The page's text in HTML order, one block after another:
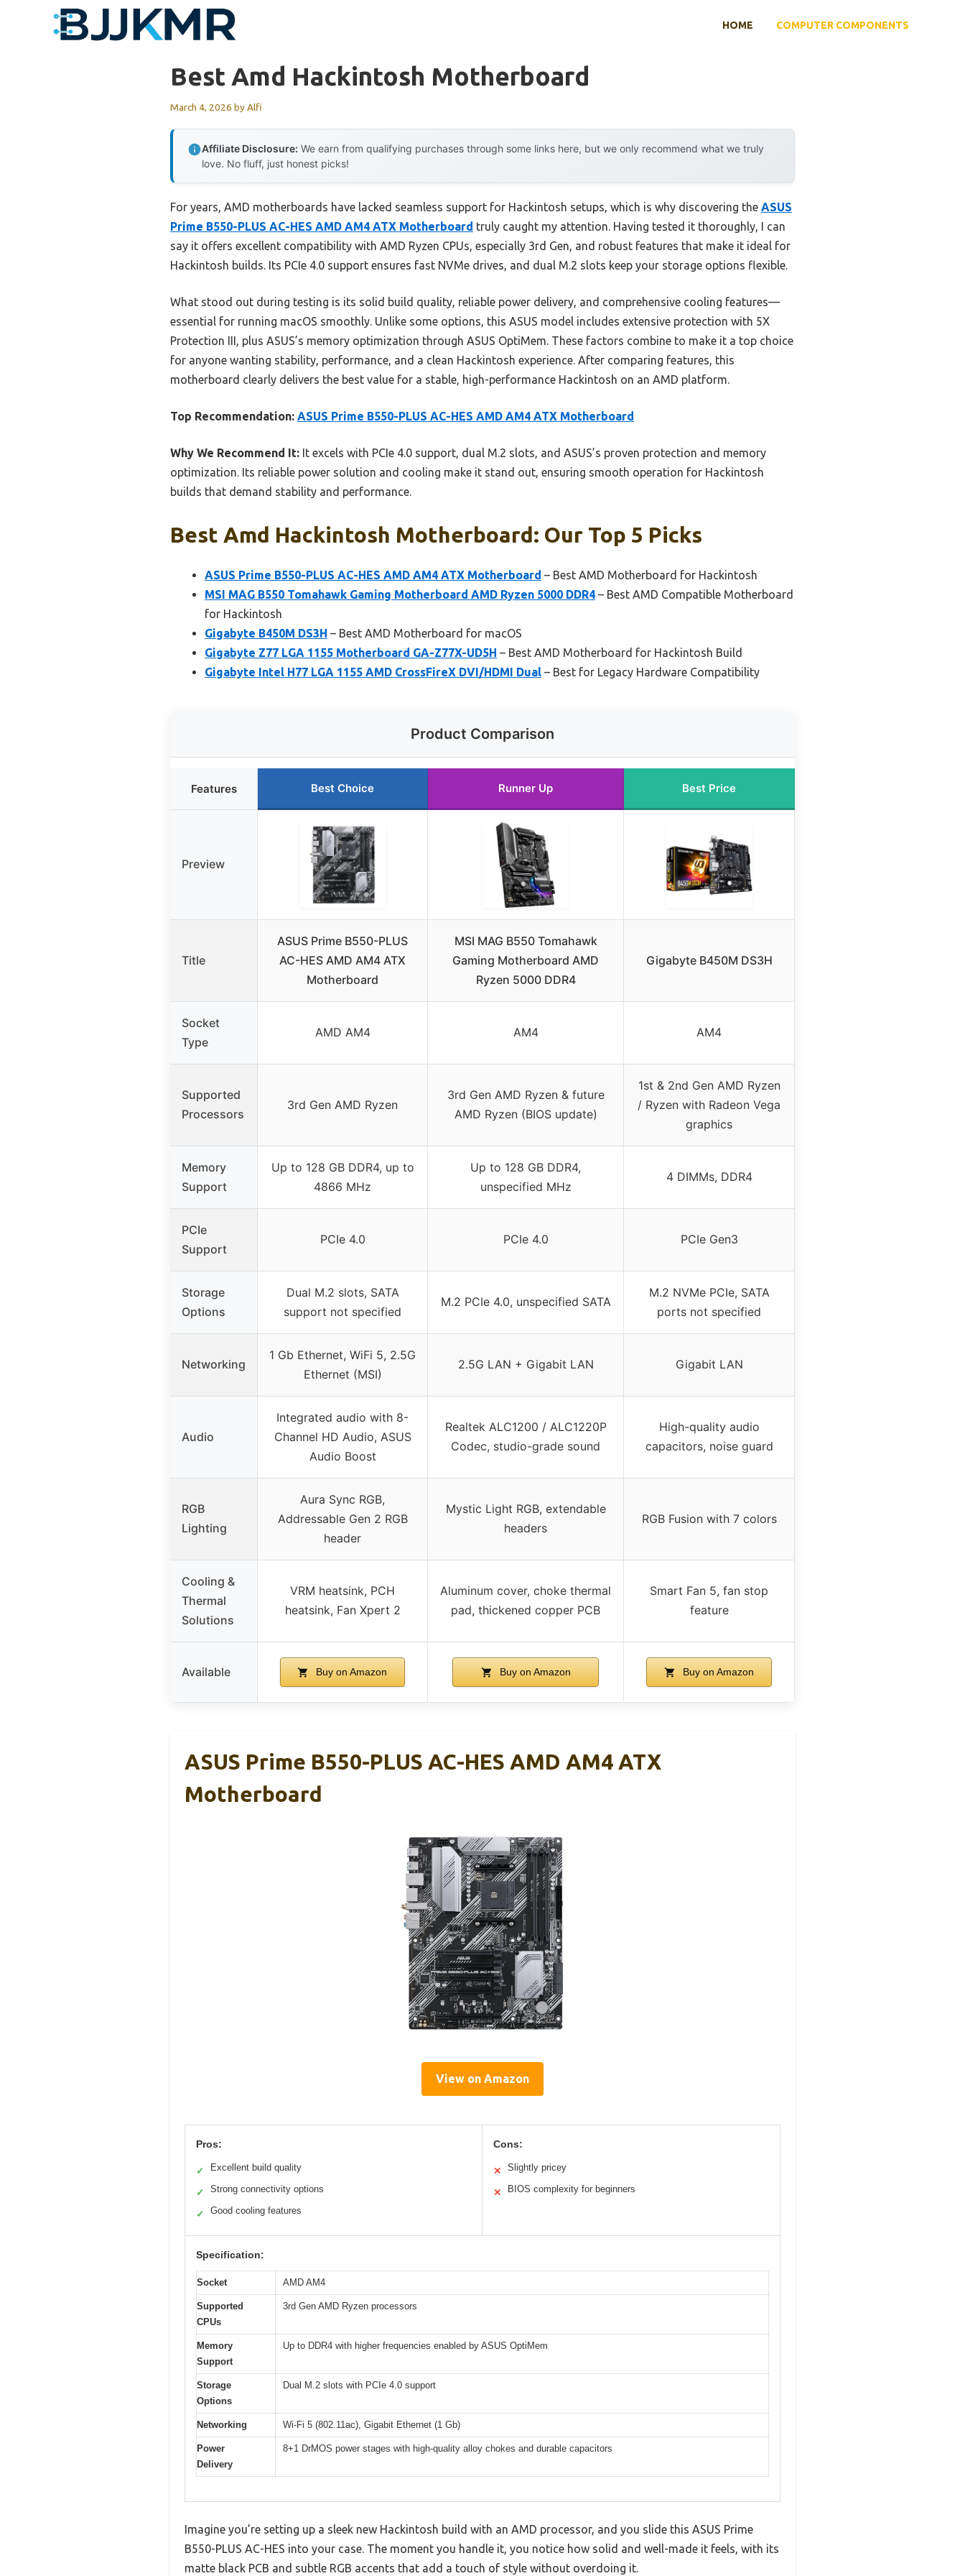
HOME COMPUTER COMPONENTS
Best Amd Hackintosh Motherboard
March 4, 2026 byAlfi
Affiliate Disclosure: We earn from qualifying purchases through some links here, but we only recommend what we truly
love. No fluff, just honest picks!
For years, AMD motherboards have lacked seamless support for Hackintosh setups, which is why discovering the ASUS
Prime B550-PLUS AC-HES AMD AM4 ATX Motherboard truly caught my attention. Having tested it thoroughly, I can
say it offers excellent compatibility with AMD Ryzen CPUs, especially 3rd Gen, and robust features that make it ideal for
Hackintosh builds. Its PCIe 4.0 support ensures fast NVMe drives, and dual M.2 slots keep your storage options flexible.
What stood out during testing is its solid build quality, reliable power delivery, and comprehensive cooling features—
essential for running macOS smoothly. Unlike some options, this ASUS model includes extensive protection with 5X
Protection III, plus ASUS’s memory optimization through ASUS OptiMem. These factors combine to make it a top choice
for anyone wanting stability, performance, and a clean Hackintosh experience. After comparing features, this
motherboard clearly delivers the best value for a stable, high-performance Hackintosh on an AMD platform.
Top Recommendation: ASUS Prime B550-PLUS AC-HES AMD AM4 ATX Motherboard
Why We Recommend It: It excels with PCIe 4.0 support, dual M.2 slots, and ASUS’s proven protection and memory
optimization. Its reliable power solution and cooling make it stand out, ensuring smooth operation for Hackintosh
builds that demand stability and performance.
Best Amd Hackintosh Motherboard: Our Top 5 Picks
ASUS Prime B550-PLUS AC-HES AMD AM4 ATX Motherboard – Best AMD Motherboard for Hackintosh
MSI MAG B550 Tomahawk Gaming Motherboard AMD Ryzen 5000 DDR4 – Best AMD Compatible Motherboard
for Hackintosh
Gigabyte B450M DS3H – Best AMD Motherboard for macOS
Gigabyte Z77 LGA 1155 Motherboard GA-Z77X-UD5H – Best AMD Motherboard for Hackintosh Build
Gigabyte Intel H77 LGA 1155 AMD CrossFireX DVI/HDMI Dual – Best for Legacy Hardware Compatibility
Product Comparison
Features Best Choice Runner Up Best Price
Preview
Title
ASUS Prime B550-PLUS
AC-HES AMD AM4 ATX
Motherboard
MSI MAG B550 Tomahawk
Gaming Motherboard AMD
Ryzen 5000 DDR4
Gigabyte B450M DS3H
Socket
Type
AMD AM4 AM4 AM4
Supported
Processors
3rd Gen AMD Ryzen
3rd Gen AMD Ryzen & future
AMD Ryzen (BIOS update)
1st & 2nd Gen AMD Ryzen
/ Ryzen with Radeon Vega
graphics
Memory
Support
Up to 128 GB DDR4, up to
4866 MHz
Up to 128 GB DDR4,
unspecified MHz
4 DIMMs, DDR4
PCIe
Support
PCIe 4.0 PCIe 4.0 PCIe Gen3
Storage
Options
Dual M.2 slots, SATA
support not specified
M.2 PCIe 4.0, unspecified SATA
M.2 NVMe PCIe, SATA
ports not specified
Networking
1 Gb Ethernet, WiFi 5, 2.5G
Ethernet (MSI)
2.5G LAN + Gigabit LAN Gigabit LAN
Audio
Integrated audio with 8-
Channel HD Audio, ASUS
Audio Boost
Realtek ALC1200 / ALC1220P
Codec, studio-grade sound
High-quality audio
capacitors, noise guard
RGB
Lighting
Aura Sync RGB,
Addressable Gen 2 RGB
header
Mystic Light RGB, extendable
headers
RGB Fusion with 7 colors
Cooling &
Thermal
Solutions
VRM heatsink, PCH
heatsink, Fan Xpert 2
Aluminum cover, choke thermal
pad, thickened copper PCB
Smart Fan 5, fan stop
feature
Available Buy on Amazon Buy on Amazon Buy on Amazon
ASUS Prime B550-PLUS AC-HES AMD AM4 ATX
Motherboard
View on Amazon
Pros:
✓ Excellent build quality
✓ Strong connectivity options
✓ Good cooling features
Cons:
✕ Slightly pricey
✕ BIOS complexity for beginners
Specification:
Socket AMD AM4
Supported
CPUs
3rd Gen AMD Ryzen processors
Memory
Support
Up to DDR4 with higher frequencies enabled by ASUS OptiMem
Storage
Options
Dual M.2 slots with PCIe 4.0 support
Networking Wi-Fi 5 (802.11ac), Gigabit Ethernet (1 Gb)
Power
Delivery
8+1 DrMOS power stages with high-quality alloy chokes and durable capacitors
Imagine you’re setting up a sleek new Hackintosh build with an AMD processor, and you slide this ASUS Prime
B550-PLUS AC-HES into your case. The moment you handle it, you notice how solid and well-made it feels, with its
matte black PCB and subtle RGB accents that add a touch of style without overdoing it.